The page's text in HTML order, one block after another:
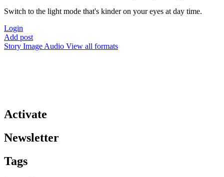
Switch to the light mode that's kinder on your eyes at day time.
Login
Add post
Story Image Audio View all formats
Activate
Newsletter
Tags